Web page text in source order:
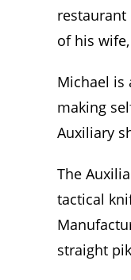
restaurant
of his
Michael is
making
Auxiliary
The
tactical
straight